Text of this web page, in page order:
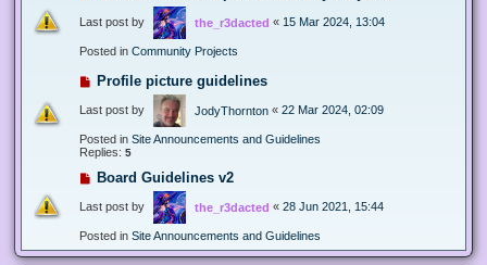
Last post by the_r3dacted « 15 Mar 2024, 13:04
Posted in Community Projects
Profile picture guidelines
Last post by JodyThornton « 22 Mar 2024, 02:09
Posted in Site Announcements and Guidelines
Replies: 5
Board Guidelines v2
Last post by the_r3dacted « 28 Jun 2021, 15:44
Posted in Site Announcements and Guidelines